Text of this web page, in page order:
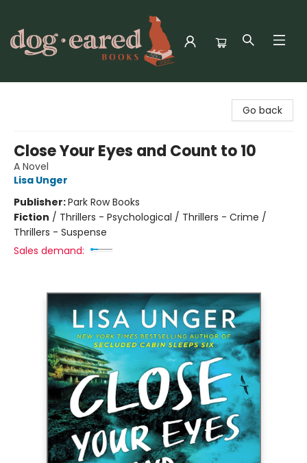
Go back
Close Your Eyes and Count to 10
A Novel
Lisa Unger
Publisher:Park Row Books
Fiction / Thrillers - Psychological / Thrillers - Crime /
Thrillers - Suspense
Sales demand: